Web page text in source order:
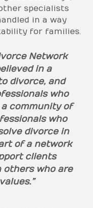
specialists
in a way
for families.
Network
in a
divorce, and
who
community of
who
divorce in
of a network
clients
who are